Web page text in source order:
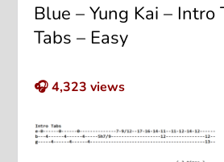
Blue – Yung Kai – Intro
Tabs – Easy
🎧4,323 views